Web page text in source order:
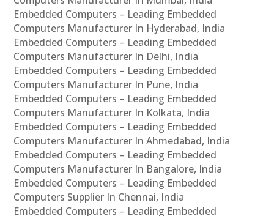
Embedded Computers – Leading Embedded
Computers Manufacturer In Hyderabad, India
Embedded Computers – Leading Embedded
Computers Manufacturer In Delhi, India
Embedded Computers – Leading Embedded
Computers Manufacturer In Pune, India
Embedded Computers – Leading Embedded
Computers Manufacturer In Kolkata, India
Embedded Computers – Leading Embedded
Computers Manufacturer In Ahmedabad, India
Embedded Computers – Leading Embedded
Computers Manufacturer In Bangalore, India
Embedded Computers – Leading Embedded
Computers Supplier In Chennai, India
Embedded Computers – Leading Embedded